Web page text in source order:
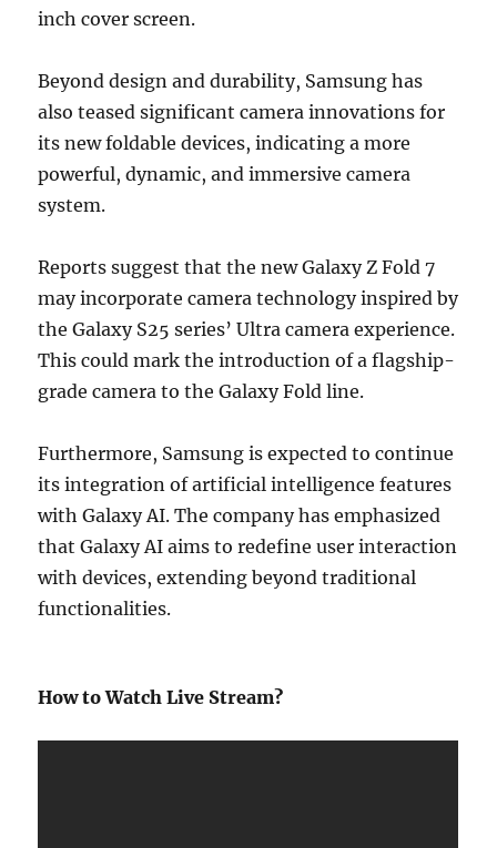
inch cover screen.
Beyond design and durability, Samsung has
also teased significant camera innovations for
its new foldable devices, indicating a more
powerful, dynamic, and immersive camera
system.
Reports suggest that the new Galaxy Z Fold 7
may incorporate camera technology inspired by
the Galaxy S25 series’ Ultra camera experience.
This could mark the introduction of a flagship-
grade camera to the Galaxy Fold line.
Furthermore, Samsung is expected to continue
its integration of artificial intelligence features
with Galaxy AI. The company has emphasized
that Galaxy AI aims to redefine user interaction
with devices, extending beyond traditional
functionalities.
How to Watch Live Stream?